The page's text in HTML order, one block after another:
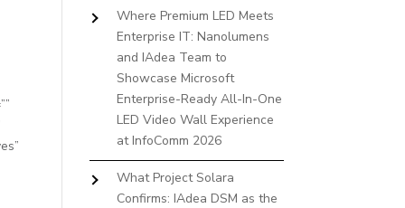
Where Premium LED Meets
Enterprise IT: Nanolumens
and IAdea Team to
Showcase Microsoft
Enterprise-Ready All-In-One
LED Video Wall Experience
at InfoComm 2026
What Project Solara
Confirms: IAdea DSM as the